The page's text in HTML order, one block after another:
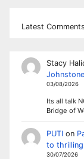
Latest
Stacy
03/08/2026
Its all talk
Bridge of
PUTIon
to
30/07/2026